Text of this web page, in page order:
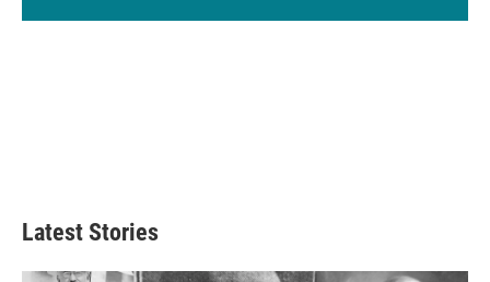
Latest Stories